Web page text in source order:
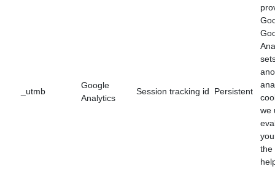
we
the
_utmb
Google
Analytics
Session tracking id Persistent